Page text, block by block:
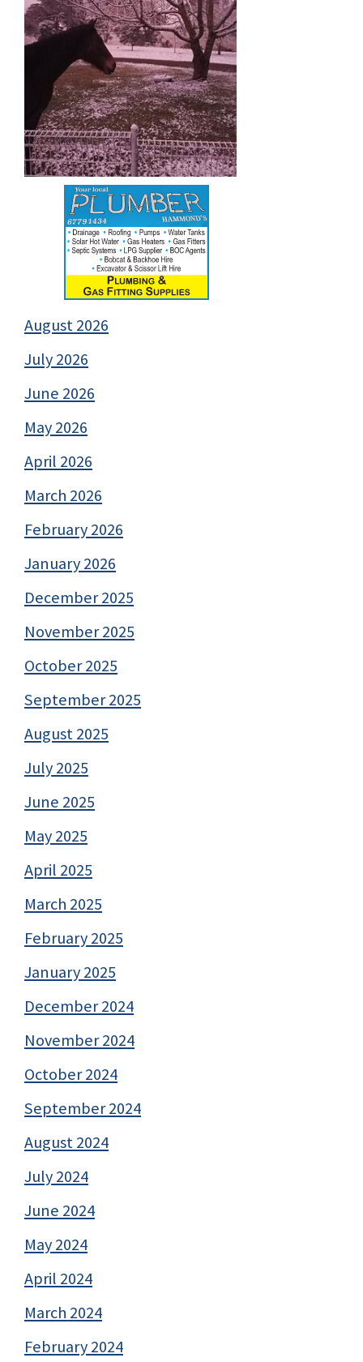
August 2026
July 2026
June 2026
May 2026
April 2026
March 2026
February 2026
January 2026
December 2025
November 2025
October 2025
September 2025
August 2025
July 2025
June 2025
May 2025
April 2025
March 2025
February 2025
January 2025
December 2024
November 2024
October 2024
September 2024
August 2024
July 2024
June 2024
May 2024
April 2024
March 2024
February 2024